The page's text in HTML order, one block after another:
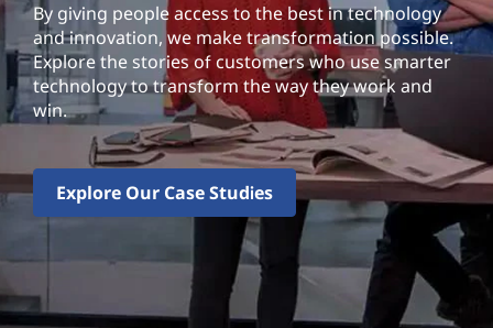
By giving people access to the best in technology
and innovation, we make transformation possible.
Explore the stories of customers who use smarter
technology to transform the way they work and
win.
Explore Our Case Studies